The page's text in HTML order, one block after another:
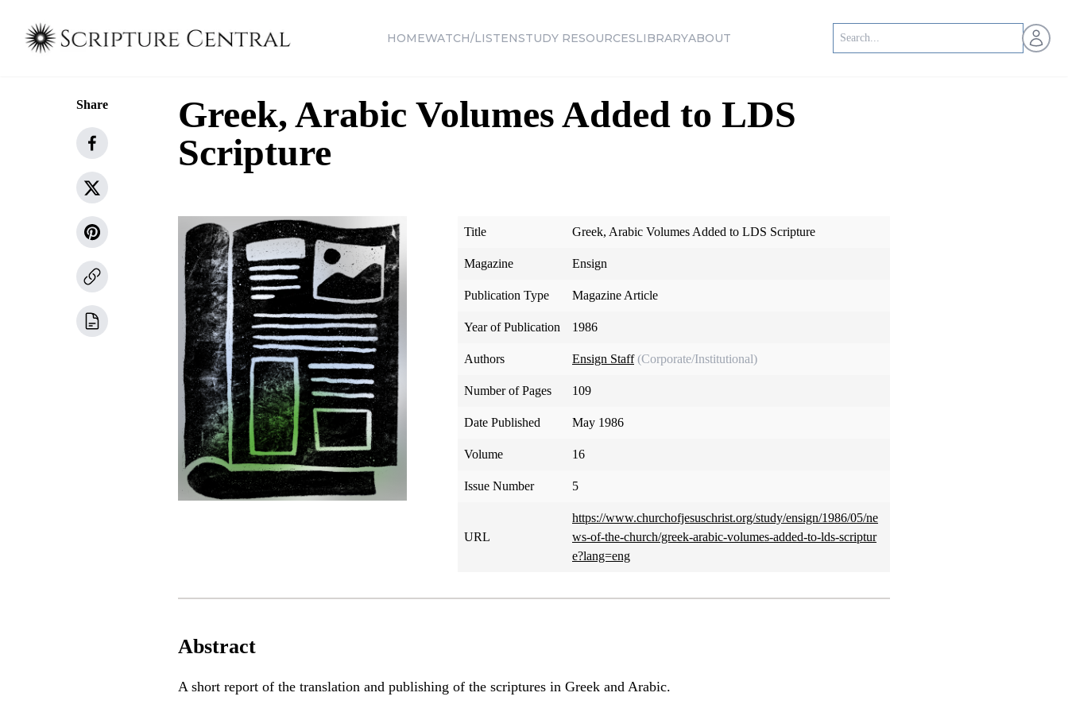
HOMEWATCH/LISTENSTUDY RESOURCESLIBRARYABOUT Open
Share
Greek, Arabic Volumes Added to LDS
Scripture
Title Greek, Arabic Volumes Added to LDS Scripture
Magazine Ensign
Publication Type Magazine Article
Year of Publication 1986
Authors Ensign Staff (Corporate/Institutional)
Number of Pages 109
Date Published May 1986
Volume 16
Issue Number 5
URL
https://www.churchofjesuschrist.org/study/ensign/1986/05/ne
ws-of-the-church/greek-arabic-volumes-added-to-lds-scriptur
e?lang=eng
Abstract
A short report of the translation and publishing of the scriptures in Greek and Arabic.